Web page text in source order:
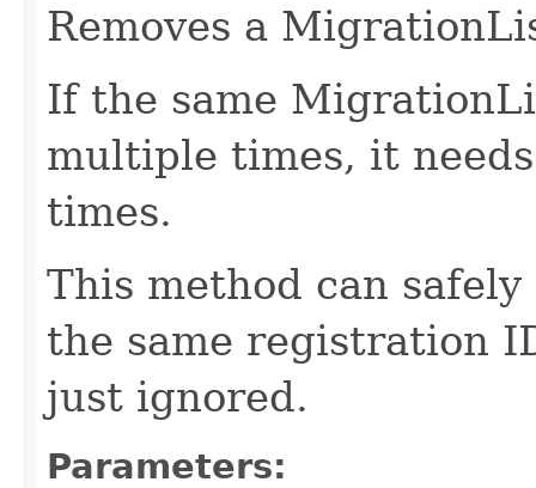
Removes a
If the same
multiple times, it
times.
This method can
the same registration
just ignored.
Parameters: